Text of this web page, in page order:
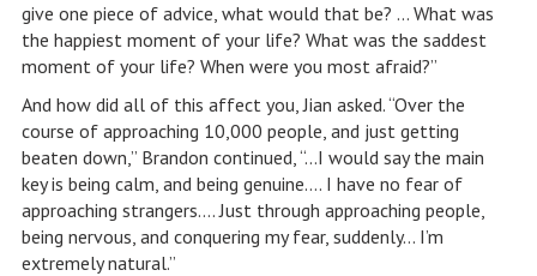
give one piece of advice, what would that be? … What was
the happiest moment of your life? What was the saddest
moment of your life? When were you most afraid?”
And how did all of this affect you, Jian asked. “Over the
course of approaching 10,000 people, and just getting
beaten down,” Brandon continued, “…I would say the main
key is being calm, and being genuine…. I have no fear of
approaching strangers…. Just through approaching people,
being nervous, and conquering my fear, suddenly… I’m
extremely natural.”